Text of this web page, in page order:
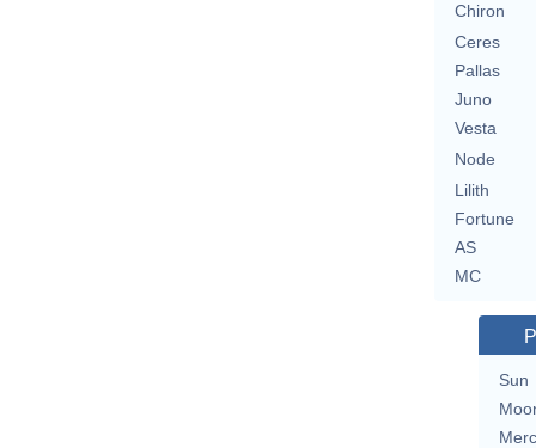
Chiron
Ceres
Pallas
Juno
Vesta
Node
Lilith
Fortune
AS
MC
Sun